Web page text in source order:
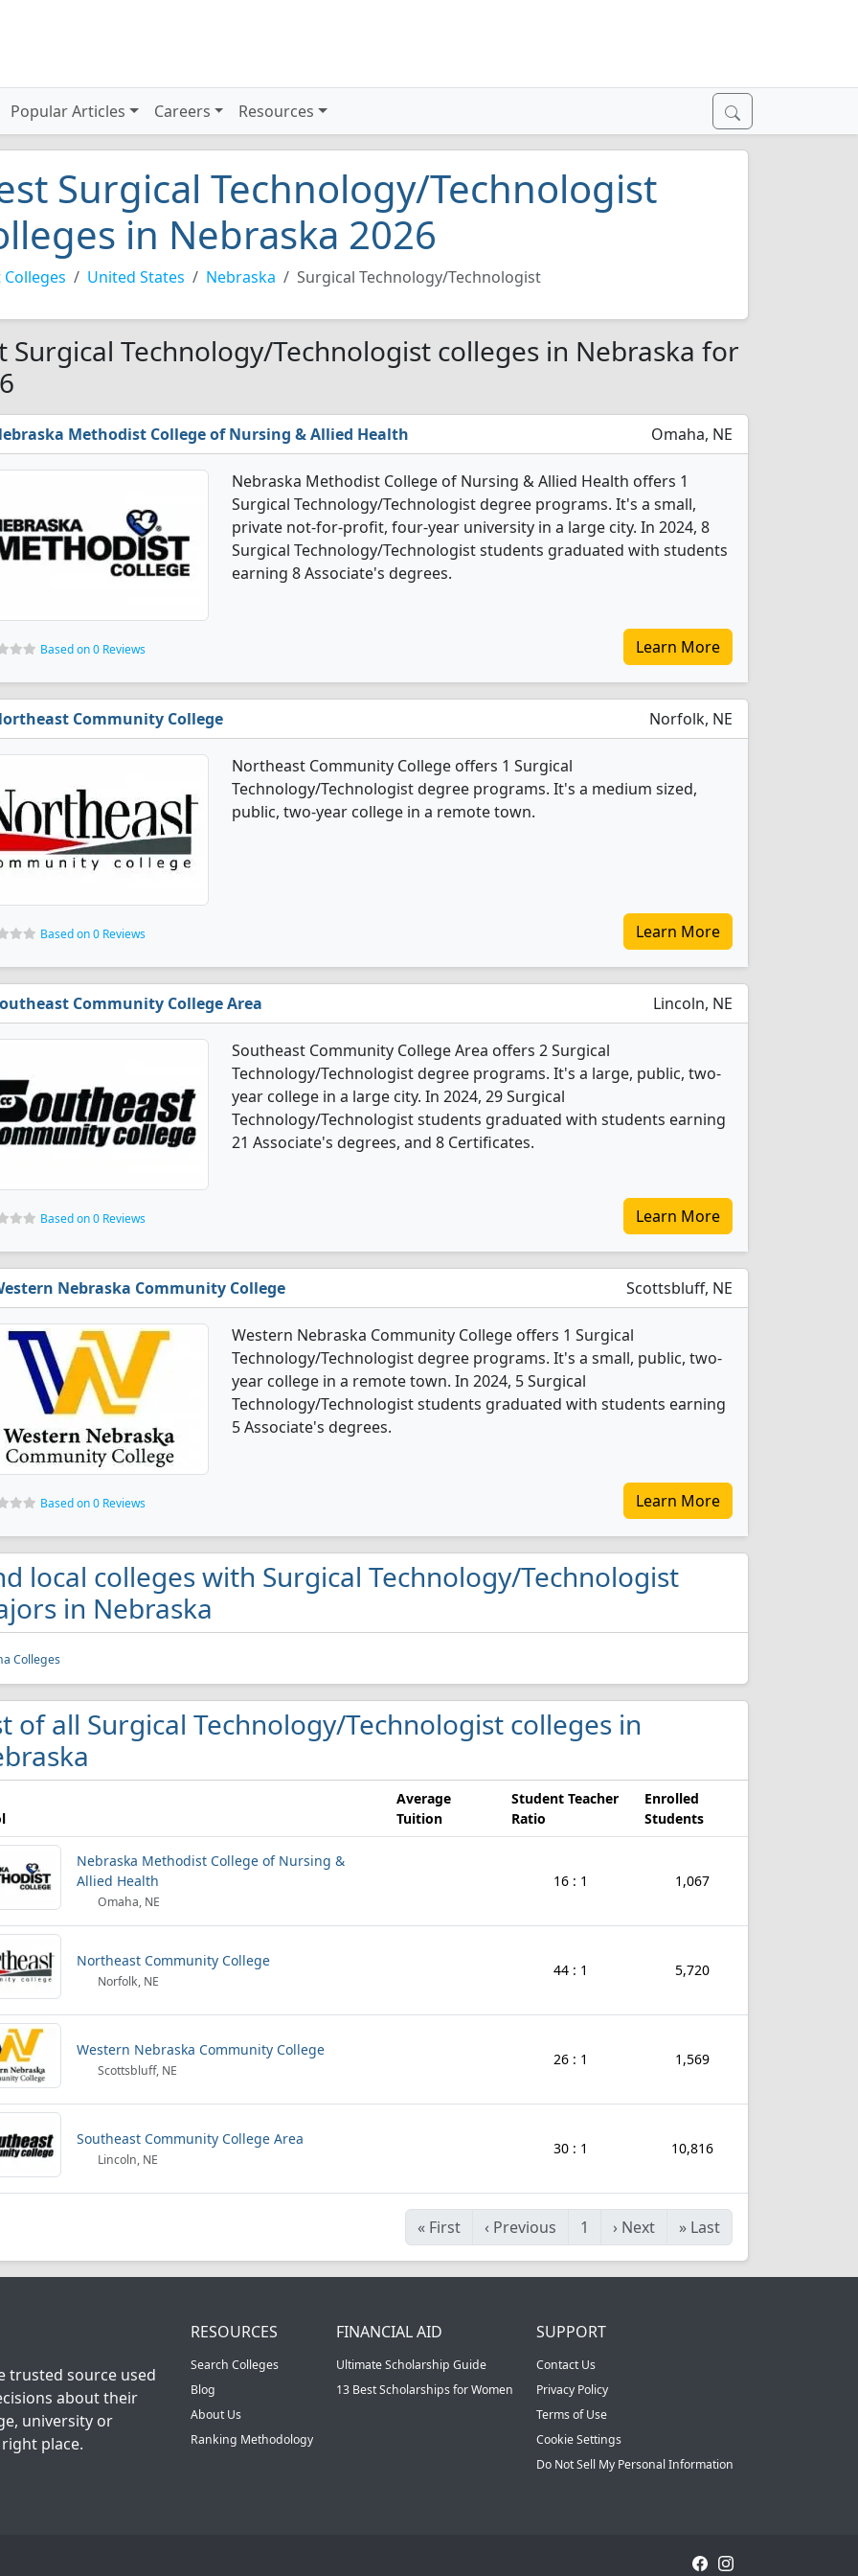
Popular Articles Careers Resources
Surgical Technology/Technologist
in Nebraska 2026
Colleges United States Nebraska Surgical Technology/Technologist
Surgical Technology/Technologist colleges in Nebraska for
Methodist College of Nursing & Allied Health Omaha, NE
Nebraska Methodist College of Nursing & Allied Health offers 1
Surgical Technology/Technologist degree programs. It's a small,
private not-for-profit, four-year university in a large city. In 2024, 8
Surgical Technology/Technologist students graduated with students
earning 8 Associate's degrees.
Based on 0 Reviews Learn More
Community College Norfolk, NE
Northeast Community College offers 1 Surgical
Technology/Technologist degree programs. It's a medium sized,
public, two-year college in a remote town.
Based on 0 Reviews Learn More
Community College Area Lincoln, NE
Southeast Community College Area offers 2 Surgical
Technology/Technologist degree programs. It's a large, public, two-
year college in a large city. In 2024, 29 Surgical
Technology/Technologist students graduated with students earning
21 Associate's degrees, and 8 Certificates.
Based on 0 Reviews Learn More
Nebraska Community College Scottsbluff, NE
Western Nebraska Community College offers 1 Surgical
Technology/Technologist degree programs. It's a small, public, two-
year college in a remote town. In 2024, 5 Surgical
Technology/Technologist students graduated with students earning
5 Associate's degrees.
Based on 0 Reviews Learn More
local colleges with Surgical Technology/Technologist
in Nebraska
Colleges
of all Surgical Technology/Technologist colleges in
Average
Tuition
Student Teacher
Ratio
Enrolled
Students
Nebraska Methodist College of Nursing &
Allied Health
Omaha, NE
16 : 1 1,067
Northeast Community College
Norfolk, NE
44 : 1 5,720
Western Nebraska Community College
Scottsbluff, NE
26 : 1 1,569
Southeast Community College Area
Lincoln, NE
30 : 1 10,816
« First ‹ Previous 1 › Next » Last
trusted source used
about their
university or
place.
RESOURCES
Search Colleges
Blog
About Us
Ranking Methodology
FINANCIAL AID
Ultimate Scholarship Guide
13 Best Scholarships for Women
SUPPORT
Contact Us
Privacy Policy
Terms of Use
Cookie Settings
Do Not Sell My Personal Information